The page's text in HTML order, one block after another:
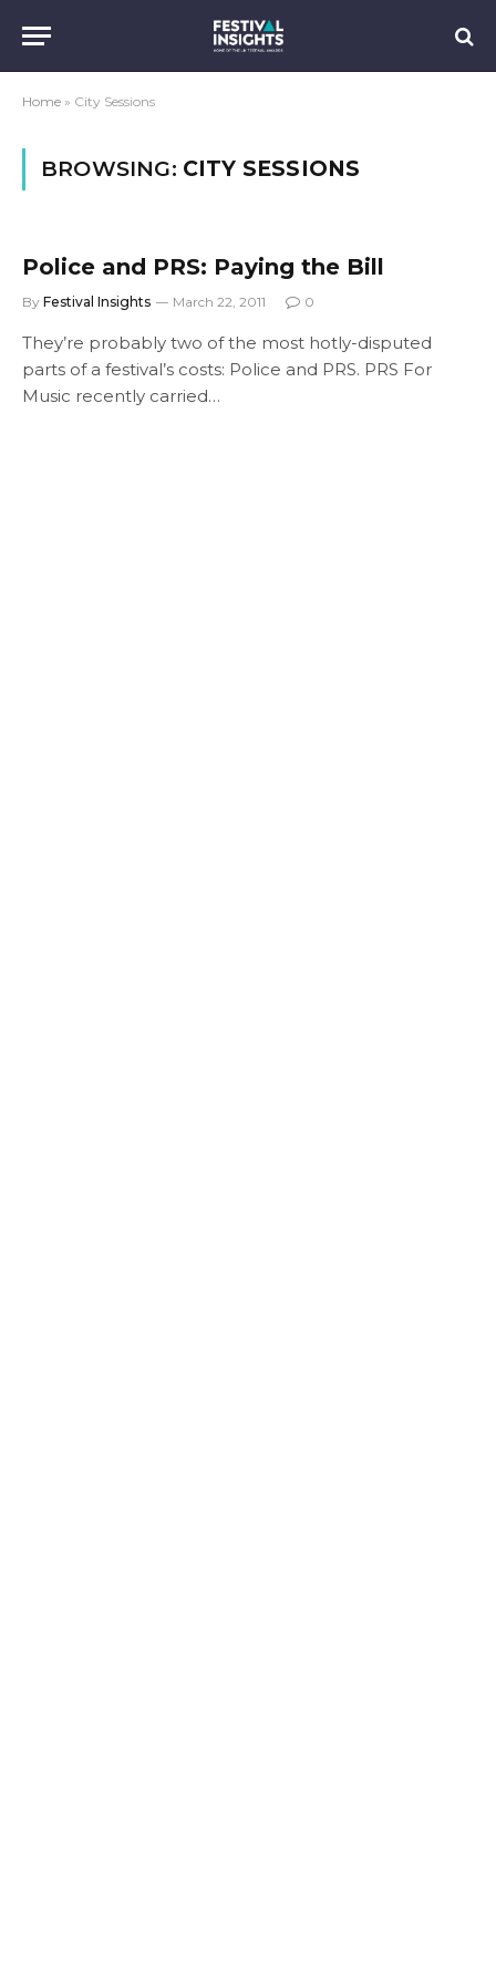
Home » City Sessions
BROWSING: CITY SESSIONS
Police and PRS: Paying the Bill
By Festival Insights March 22, 2011 0
They’re probably two of the most hotly-disputed
parts of a festival’s costs: Police and PRS. PRS For
Music recently carried…